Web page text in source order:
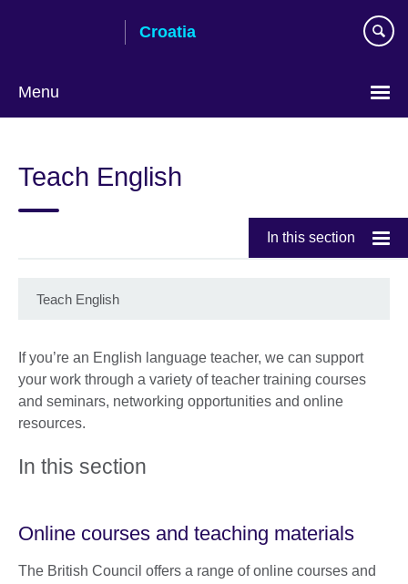
Croatia
Menu
language
Teach English
In this section
Teach English
If you’re an English language teacher, we can support
your work through a variety of teacher training courses
and seminars, networking opportunities and online
resources.
In this section
Online courses and teaching materials
The British Council offers a range of online courses and